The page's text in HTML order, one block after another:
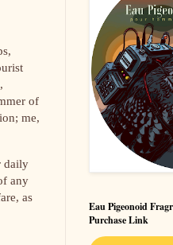
of
me,
daily
any
as
Eau Pigeonoid
Purchase Link